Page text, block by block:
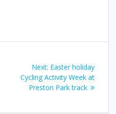
Next: Next
post:
Easter holiday
Cycling Activity Week at
Preston Park track